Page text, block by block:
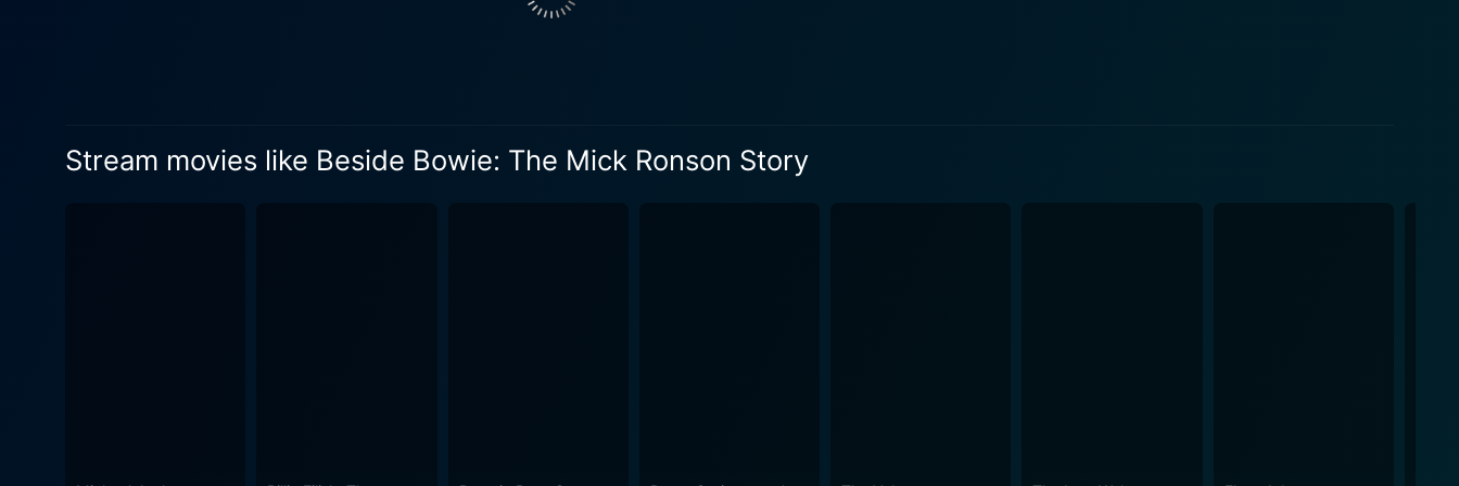
interviews with Ronson’s colleagues, friends, and family members, including his wife, Susie Ronson, and his sister, Maggi Ronson. There
movie serves as a gritty homage to the rock era and its stars, focusing on one man who significantly influenced the genre and left a lasting
Stream movies like Beside Bowie: The Mick Ronson Story